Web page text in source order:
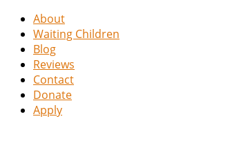
About
Waiting Children
Blog
Reviews
Contact
Donate
Apply